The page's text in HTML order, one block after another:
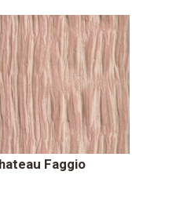
Faggio